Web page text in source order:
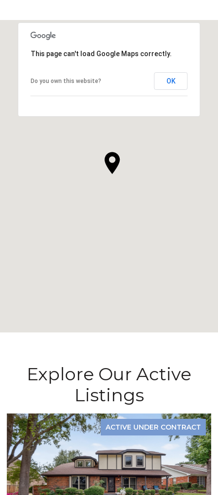
This page can't load Google Maps correctly.
Do you own this website? OK
Explore Our Active
Listings
ACTIVE UNDER CONTRACT